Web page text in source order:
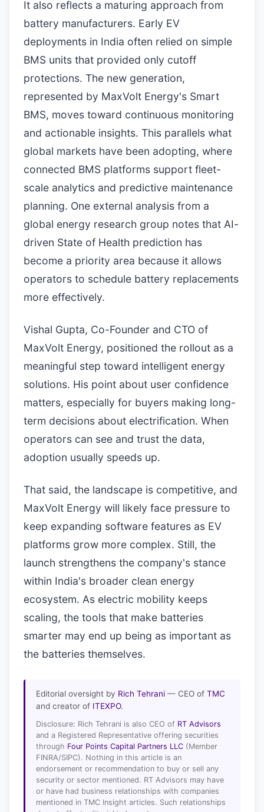
It also reflects a maturing approach from
battery manufacturers. Early EV
deployments in India often relied on simple
BMS units that provided only cutoff
protections. The new generation,
represented by MaxVolt Energy's Smart
BMS, moves toward continuous monitoring
and actionable insights. This parallels what
global markets have been adopting, where
connected BMS platforms support fleet-
scale analytics and predictive maintenance
planning. One external analysis from a
global energy research group notes that AI-
driven State of Health prediction has
become a priority area because it allows
operators to schedule battery replacements
more effectively.
Vishal Gupta, Co-Founder and CTO of
MaxVolt Energy, positioned the rollout as a
meaningful step toward intelligent energy
solutions. His point about user confidence
matters, especially for buyers making long-
term decisions about electrification. When
operators can see and trust the data,
adoption usually speeds up.
That said, the landscape is competitive, and
MaxVolt Energy will likely face pressure to
keep expanding software features as EV
platforms grow more complex. Still, the
launch strengthens the company's stance
within India's broader clean energy
ecosystem. As electric mobility keeps
scaling, the tools that make batteries
smarter may end up being as important as
the batteries themselves.
Editorial oversight by Rich Tehrani — CEO of TMC
and creator of ITEXPO.
Disclosure: Rich Tehrani is also CEO of RT Advisors
and a Registered Representative offering securities
through Four Points Capital Partners LLC (Member
FINRA/SIPC). Nothing in this article is an
endorsement or recommendation to buy or sell any
security or sector mentioned. RT Advisors may have
or have had business relationships with companies
mentioned in TMC Insight articles. Such relationships